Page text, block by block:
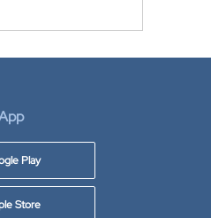
Play
Store